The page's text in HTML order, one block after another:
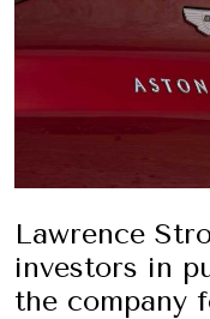
Lawrence
investors in
the company